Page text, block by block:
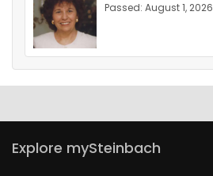
Passed: August 1, 2026
Explore mySteinbach